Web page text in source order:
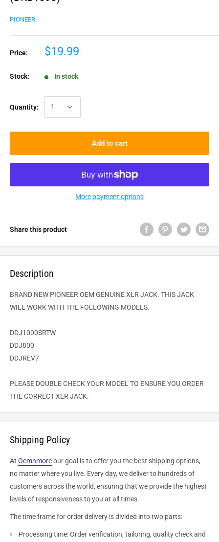
PIONEER
Price: $19.99
Stock: In stock
Quantity:
Add to cart
More payment options
Share this product
Description
BRAND NEW PIONEER OEM GENUINE XLR JACK. THIS JACK
WILL WORK WITH THE FOLLOWING MODELS.
DDJ1000SRTW
DDJ800
DDJREV7
PLEASE DOUBLE CHECK YOUR MODEL TO ENSURE YOU ORDER
THE CORRECT XLR JACK.
Shipping Policy
At Oemnmoreour goal is to offer you the best shipping options,
no matter where you live. Every day, we deliver to hundreds of
customers across the world, ensuring that we provide the highest
levels of responsiveness to you at all times.
The time frame for order delivery is divided into two parts:
Processing time: Order verification, tailoring, quality check and